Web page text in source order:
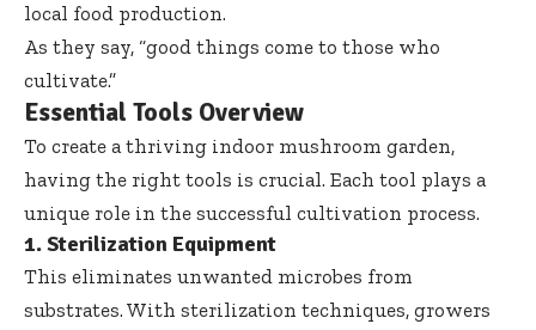
local food production.
As they say, “good things come to those who
cultivate.”
Essential Tools Overview
To create a thriving indoor mushroom garden,
having the right tools is crucial. Each tool plays a
unique role in the successful cultivation process.
1. Sterilization Equipment
This eliminates unwanted microbes from
substrates. With sterilization techniques, growers